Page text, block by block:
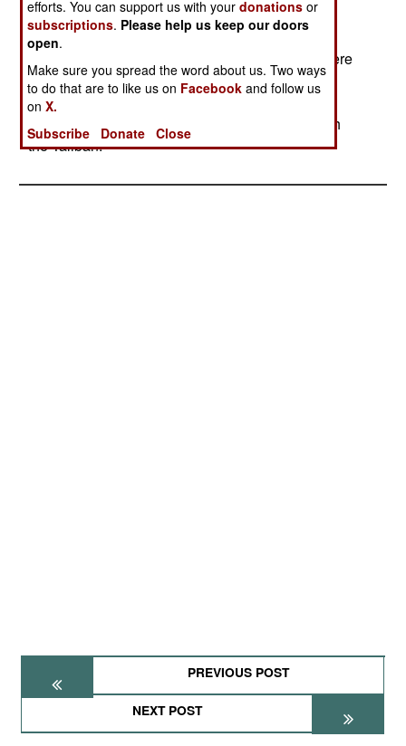
(Uzbekistan, Pakistan, Turkmenistan, Tajikistan,
Iran and China) of providing resources that are
keeping the fighting going. Russia and China were
also mentioned as being involved. The Northern
Alliance claimed that they had captured seventy
Pakistani and Arab troops who were serving with
the Taliban.
PREVIOUS POST
NEXT POST
efforts. You can support us with yourdonations or
subscriptions. Please help us keep our doors
open.
Make sure you spread the word about us. Two ways
to do that are to like us on Facebook and follow us
onX.
Subscribe
Donate Close